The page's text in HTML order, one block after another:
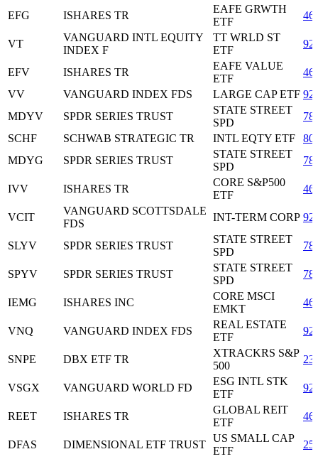
EFG ISHARES TR
EAFE GRWTH
ETF
VT
VANGUARD INTL EQUITY
INDEX F
TT WRLD ST
ETF
EFV ISHARES TR
EAFE VALUE
ETF
VV
VANGUARD INDEX FDS LARGE CAP ETF
MDYV
SPDR SERIES TRUST
STATE STREET
SPD
SCHF
SCHWAB STRATEGIC TR INTL EQTY ETF
MDYG
SPDR SERIES TRUST
STATE STREET
SPD
IVV ISHARES TR
CORE S&P500
ETF
VCIT
VANGUARD SCOTTSDALE
FDS
INT-TERM CORP
SLYV SPDR SERIES TRUST
STATE STREET
SPD
SPYV SPDR SERIES TRUST
STATE STREET
SPD
IEMG ISHARES INC
CORE MSCI
EMKT
VNQ VANGUARD INDEX FDS
REAL ESTATE
ETF
SNPE DBX ETF TR
XTRACKRS S&P
500
VSGX VANGUARD WORLD FD
ESG INTL STK
ETF
REET ISHARES TR
GLOBAL REIT
ETF
DFAS DIMENSIONAL ETF TRUST
US SMALL CAP
ETF